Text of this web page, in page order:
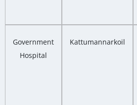
Government
Hospital
Kattumannarkoil